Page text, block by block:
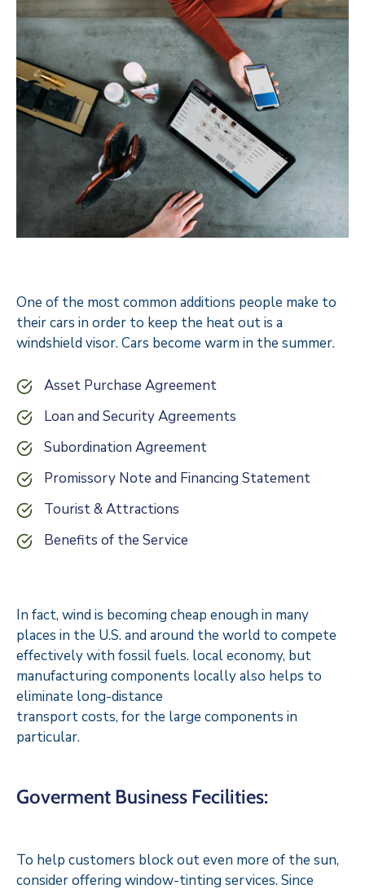
One of the most common additions people make to
their cars in order to keep the heat out is a
windshield visor. Cars become warm in the summer.
Asset Purchase Agreement
Loan and Security Agreements
Subordination Agreement
Promissory Note and Financing Statement
Tourist & Attractions
Benefits of the Service
In fact, wind is becoming cheap enough in many
places in the U.S. and around the world to compete
effectively with fossil fuels. local economy, but
manufacturing components locally also helps to
eliminate long-distance
transport costs, for the large components in
particular.
Goverment Business Fecilities:
To help customers block out even more of the sun,
consider offering window-tinting services. Since